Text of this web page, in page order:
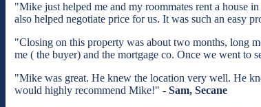
"Mike just helped me and my roommates rent a house
also helped negotiate price for us. It was such an easy
"Closing on this property was about two months, long
me ( the buyer) and the mortgage co. Once we went to
"Mike was great. He knew the location very well. He
would highly recommend Mike!" -Sam, Secane